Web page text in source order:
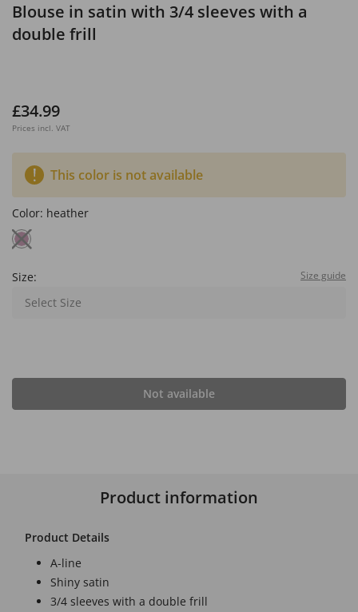
Blouse in satin with 3/4 sleeves with a
double frill
£34.99
Prices incl. VAT
This color is not available
Color: heather
Size: Size guide
Select Size
Not available
Product information
Product Details
A-line
Shiny satin
3/4 sleeves with a double frill